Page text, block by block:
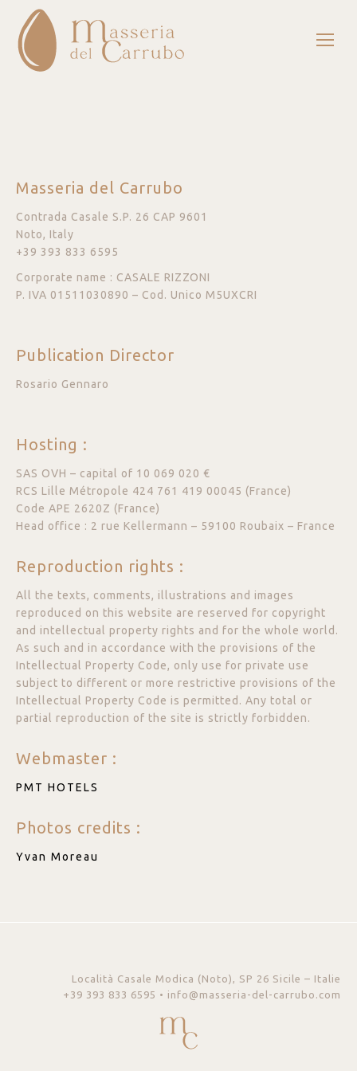
Masseria del Carrubo
Contrada Casale S.P. 26 CAP 9601
Noto, Italy
+39 393 833 6595
Corporate name : CASALE RIZZONI
P. IVA 01511030890 – Cod. Unico M5UXCRI
Publication Director
Rosario Gennaro
Hosting :
SAS OVH – capital of 10 069 020 €
RCS Lille Métropole 424 761 419 00045 (France)
Code APE 2620Z (France)
Head office : 2 rue Kellermann – 59100 Roubaix – France
Reproduction rights :
All the texts, comments, illustrations and images
reproduced on this website are reserved for copyright
and intellectual property rights and for the whole world.
As such and in accordance with the provisions of the
Intellectual Property Code, only use for private use
subject to different or more restrictive provisions of the
Intellectual Property Code is permitted. Any total or
partial reproduction of the site is strictly forbidden.
Webmaster :
PMT HOTELS
Photos credits :
Yvan Moreau
Località Casale Modica (Noto), SP 26 Sicile – Italie
+39 393 833 6595 • info@masseria-del-carrubo.com